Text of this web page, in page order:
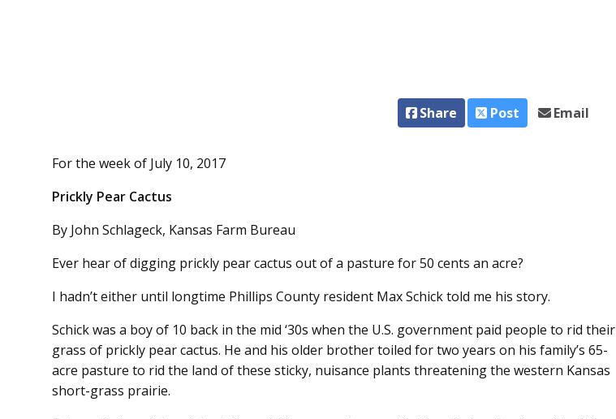
Share Post Email
For the week of July 10, 2017
Prickly Pear Cactus
By John Schlageck, Kansas Farm Bureau
Ever hear of digging prickly pear cactus out of a pasture for 50 cents an acre?
I hadn’t either until longtime Phillips County resident Max Schick told me his story.
Schick was a boy of 10 back in the mid ‘30s when the U.S. government paid people to rid their
grass of prickly pear cactus. He and his older brother toiled for two years on his family’s 65-
acre pasture to rid the land of these sticky, nuisance plants threatening the western Kansas
short-grass prairie.